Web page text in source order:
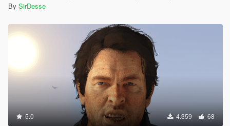
By SirDesse
5.0 4.359 68